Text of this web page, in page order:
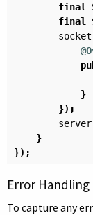
final
final
socket
}
});
server
}
});
Error Handling
To capture any